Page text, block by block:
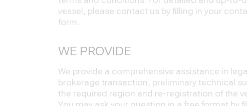
vessel, please contact us by filling in your
form.
WE PROVIDE
We provide a comprehensive assistance in
brokerage transaction, preliminary technical
the required region and re-registration of the